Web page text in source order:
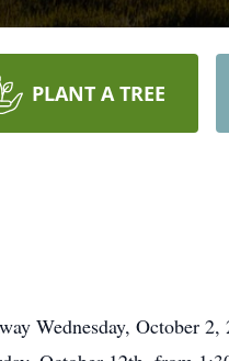
PLANT A TREE
Wednesday, October